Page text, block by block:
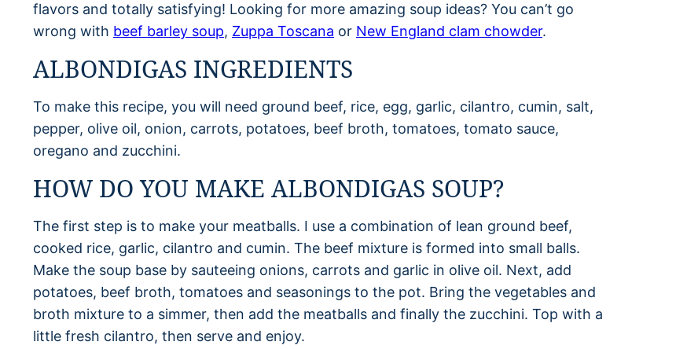
flavors and totally satisfying! Looking for more amazing soup ideas? You can’t go
wrong with beef barley soup, Zuppa Toscana or New England clam chowder.
ALBONDIGAS INGREDIENTS
To make this recipe, you will need ground beef, rice, egg, garlic, cilantro, cumin, salt,
pepper, olive oil, onion, carrots, potatoes, beef broth, tomatoes, tomato sauce,
oregano and zucchini.
HOW DO YOU MAKE ALBONDIGAS SOUP?
The first step is to make your meatballs. I use a combination of lean ground beef,
cooked rice, garlic, cilantro and cumin. The beef mixture is formed into small balls.
Make the soup base by sauteeing onions, carrots and garlic in olive oil. Next, add
potatoes, beef broth, tomatoes and seasonings to the pot. Bring the vegetables and
broth mixture to a simmer, then add the meatballs and finally the zucchini. Top with a
little fresh cilantro, then serve and enjoy.